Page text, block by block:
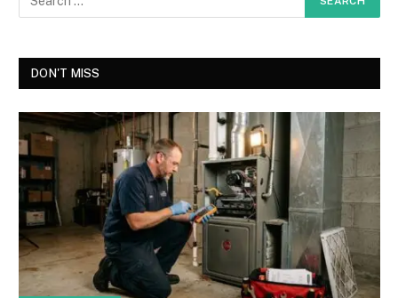
DON'T MISS